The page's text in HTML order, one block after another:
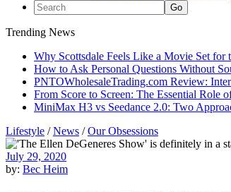
Trending News
Why Scottsdale Feels Like a Movie Set for
How to Ask Personal Questions Without
PNTOWholesaleTrading.com Review:
From Score to Screen: The Essential Role
MiniMax H3 vs Seedance 2.0: Two
Lifestyle /News /Our Obsessions
July 29, 2020
by: Bec Heim